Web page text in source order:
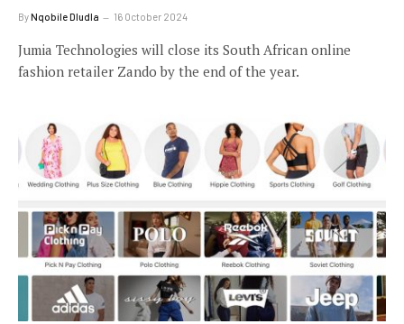
ByNqobile Dludla 16 October 2024
Jumia Technologies will close its South African online
fashion retailer Zando by the end of the year.